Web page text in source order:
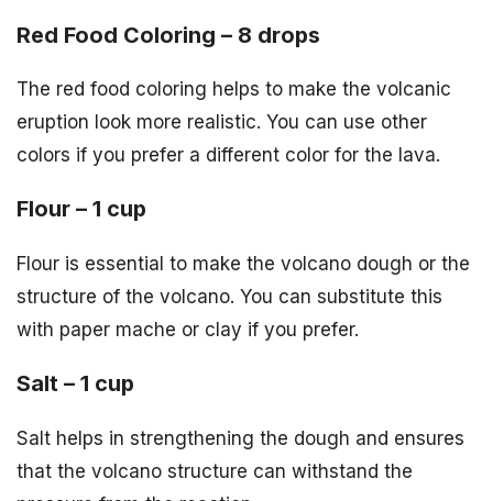
Red Food Coloring – 8 drops
The red food coloring helps to make the volcanic
eruption look more realistic. You can use other
colors if you prefer a different color for the lava.
Flour – 1 cup
Flour is essential to make the volcano dough or the
structure of the volcano. You can substitute this
with paper mache or clay if you prefer.
Salt – 1 cup
Salt helps in strengthening the dough and ensures
that the volcano structure can withstand the